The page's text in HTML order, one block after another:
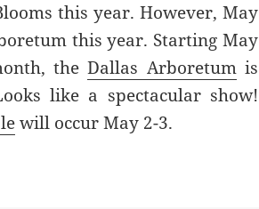
this year. However, May
this year. Starting May
theDallas Arboretumis
like a spectacular show!
will occur May 2-3.